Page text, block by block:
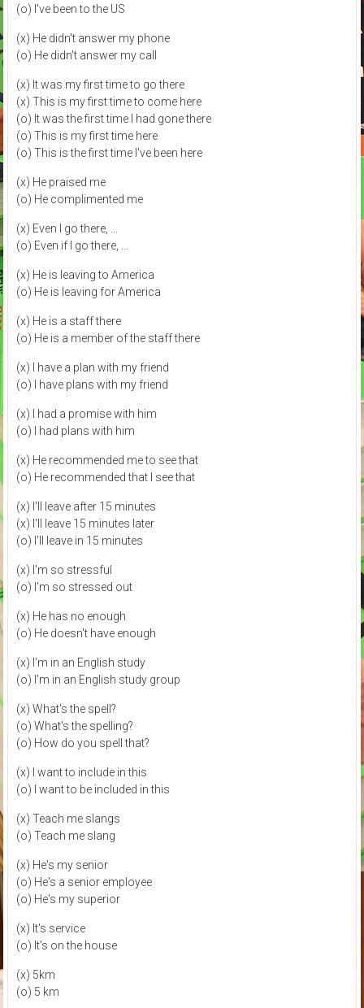
(o) I've been to the US
(x) He didn't answer my phone
(o) He didn't answer my call
(x) It was my first time to go there
(x) This is my first time to come here
(o) It was the first time I had gone there
(o) This is my first time here
(o) This is the first time I've been here
(x) He praised me
(o) He complimented me
(x) Even I go there, ...
(o) Even if I go there, ...
(x) He is leaving to America
(o) He is leaving for America
(x) He is a staff there
(o) He is a member of the staff there
(x) I have a plan with my friend
(o) I have plans with my friend
(x) I had a promise with him
(o) I had plans with him
(x) He recommended me to see that
(o) He recommended that I see that
(x) I'll leave after 15 minutes
(x) I'll leave 15 minutes later
(o) I'll leave in 15 minutes
(x) I'm so stressful
(o) I'm so stressed out
(x) He has no enough
(o) He doesn't have enough
(x) I'm in an English study
(o) I'm in an English study group
(x) What's the spell?
(o) What's the spelling?
(o) How do you spell that?
(x) I want to include in this
(o) I want to be included in this
(x) Teach me slangs
(o) Teach me slang
(x) He's my senior
(o) He's a senior employee
(o) He's my superior
(x) It's service
(o) It's on the house
(x) 5km
(o) 5 km